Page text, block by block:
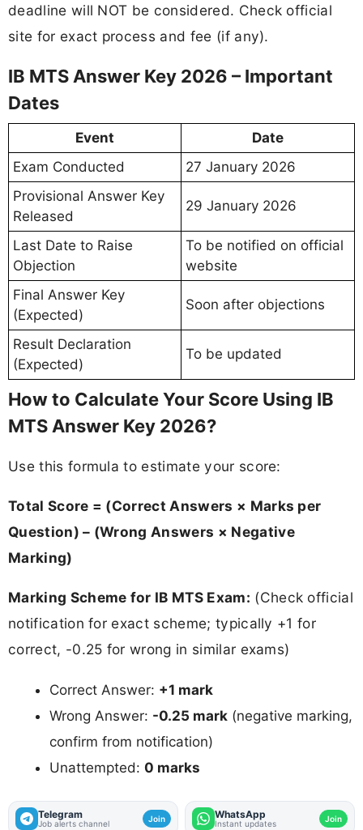
deadline will NOT be considered. Check official
site for exact process and fee (if any).
IB MTS Answer Key 2026 – Important
Dates
Event
Date
Exam Conducted
27 January 2026
Provisional Answer Key
Released
29 January 2026
Last Date to Raise
Objection
To be notified on official
website
Final Answer Key
(Expected)
Soon after objections
Result Declaration
(Expected)
To be updated
How to Calculate Your Score Using IB
MTS Answer Key 2026?
Use this formula to estimate your score:
Total Score = (Correct Answers × Marks per
Question) – (Wrong Answers × Negative
Marking)
Marking Scheme for IB MTS Exam: (Check official
notification for exact scheme; typically +1 for
correct, -0.25 for wrong in similar exams)
Correct Answer: +1 mark
Wrong Answer: -0.25 mark (negative marking,
confirm from notification)
Unattempted: 0 marks
Telegram
Job alerts channel Join WhatsApp
Instant updates Join